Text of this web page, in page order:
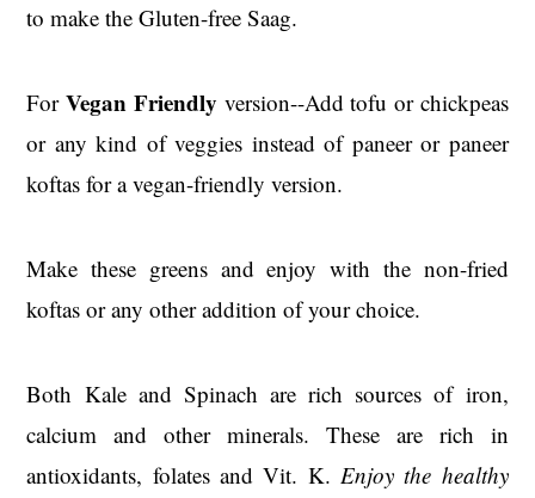
to make the Gluten-free Saag.
ForVegan Friendly version--Add tofu or chickpeas
or any kind of veggies instead of paneer or paneer
koftas for a vegan-friendly version.
Make these greens and enjoy with the non-fried
koftas or any other addition of your choice.
Both Kale and Spinach are rich sources of iron,
calcium and other minerals. These are rich in
antioxidants, folates and Vit. K. Enjoy the healthy